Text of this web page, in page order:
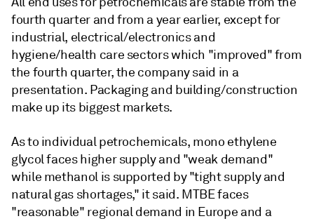
fourth quarter and from a year earlier, except for
industrial, electrical/electronics and
hygiene/health care sectors which "improved" from
the fourth quarter, the company said in a
presentation. Packaging and building/construction
make up its biggest markets.
As to individual petrochemicals, mono ethylene
glycol faces higher supply and "weak demand"
while methanol is supported by "tight supply and
natural gas shortages," it said. MTBE faces
"reasonable" regional demand in Europe and a